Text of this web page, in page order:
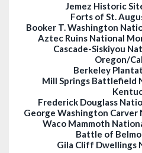
Jemez Historic
Forts of St.
Booker T. Washington
Aztec Ruins National
Cascade-Siskiyou
Oregon/
Berkeley
Mill Springs Battlefield
Frederick Douglass
George Washington
Waco Mammoth
Battle of
Gila Cliff Dwellings